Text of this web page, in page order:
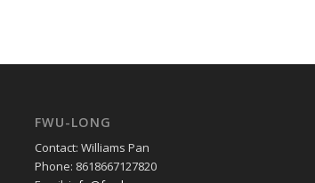
FWU-LONG
Contact: Williams Pan
Phone: 8618667127820